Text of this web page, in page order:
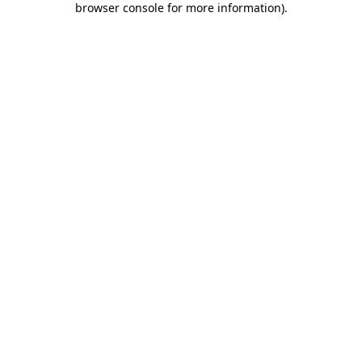
browser console for more information).